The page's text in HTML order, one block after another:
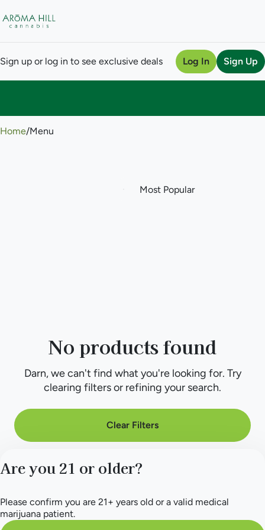
Sign up or log in to see exclusive deals Log In Sign Up
Home/Menu
No products found
Darn, we can't find what you're looking for. Try
clearing filters or refining your search.
Clear Filters
Are you 21 or older?
Please confirm you are 21+ years old or a valid medical
marijuana patient.